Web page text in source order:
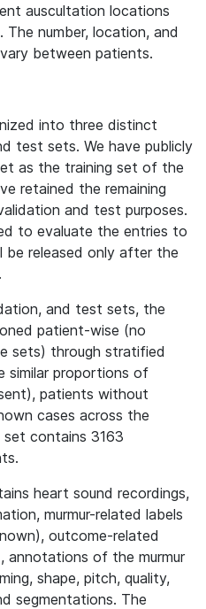
auscultation locations
number, location, and
between patients.
into three distinct
test sets. We have publicly
as the training set of the
retained the remaining
and test purposes.
to evaluate the entries to
be released only after the
and test sets, the
patient-wise (no
sets) through stratified
similar proportions of
patients without
cases across the
contains 3163
heart sound recordings,
murmur-related labels
outcome-related
annotations of the murmur
shape, pitch, quality,
segmentations. The